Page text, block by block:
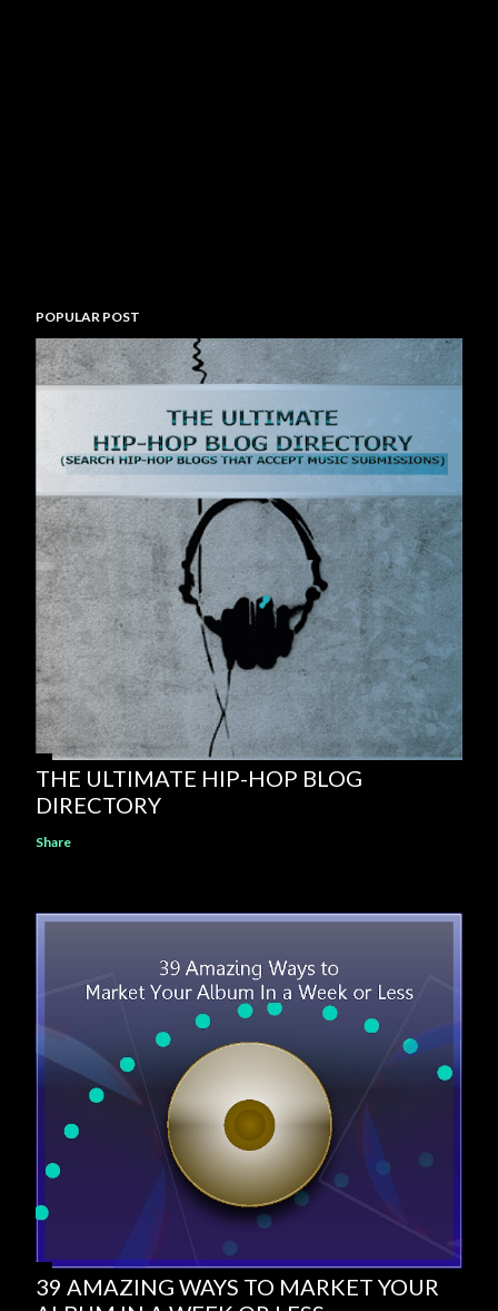
POPULAR POST
THE ULTIMATE HIP-HOP BLOG
DIRECTORY
Share
39 AMAZING WAYS TO MARKET YOUR